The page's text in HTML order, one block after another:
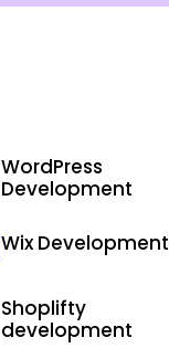
WordPress
Development
Wix Development
Shoplifty
development